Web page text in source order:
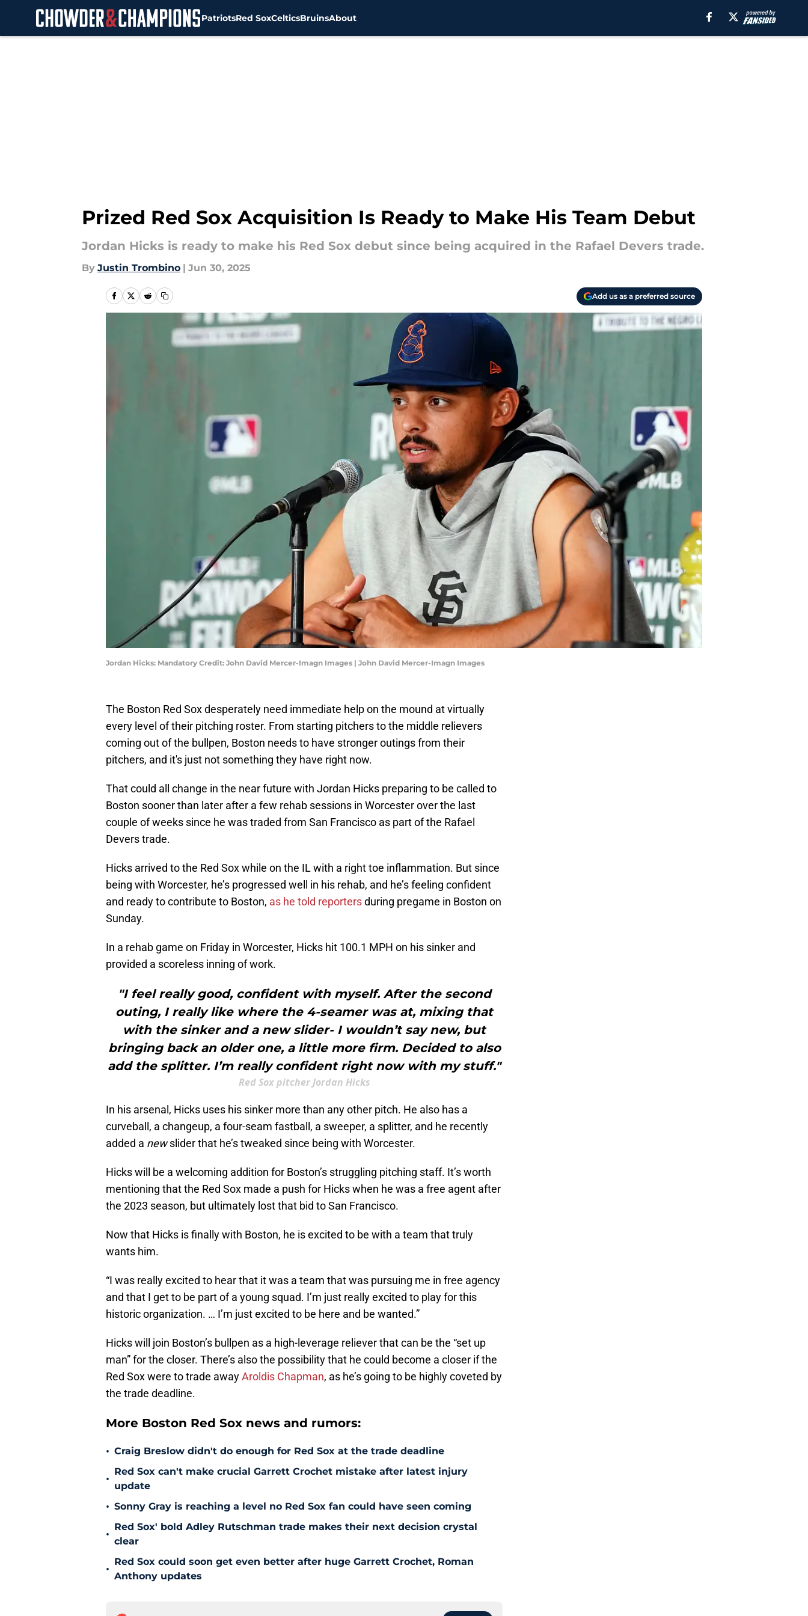
PatriotsRed SoxCelticsBruinsAbout
Prized Red Sox Acquisition Is Ready to Make His Team Debut
Jordan Hicks is ready to make his Red Sox debut since being acquired in the Rafael Devers trade.
By Justin Trombino | Jun 30, 2025
Add us as a preferred source
Jordan Hicks: Mandatory Credit: John David Mercer-Imagn Images | John David Mercer-Imagn Images
The Boston Red Sox desperately need immediate help on the mound at virtually
every level of their pitching roster. From starting pitchers to the middle relievers
coming out of the bullpen, Boston needs to have stronger outings from their
pitchers, and it's just not something they have right now.
That could all change in the near future with Jordan Hicks preparing to be called to
Boston sooner than later after a few rehab sessions in Worcester over the last
couple of weeks since he was traded from San Francisco as part of the Rafael
Devers trade.
Hicks arrived to the Red Sox while on the IL with a right toe inflammation. But since
being with Worcester, he’s progressed well in his rehab, and he’s feeling confident
and ready to contribute to Boston, as he told reportersduring pregame in Boston on
Sunday.
In a rehab game on Friday in Worcester, Hicks hit 100.1 MPH on his sinker and
provided a scoreless inning of work.
"I feel really good, confident with myself. After the second
outing, I really like where the 4-seamer was at, mixing that
with the sinker and a new slider- I wouldn’t say new, but
bringing back an older one, a little more firm. Decided to also
add the splitter. I’m really confident right now with my stuff."
Red Sox pitcher Jordan Hicks
In his arsenal, Hicks uses his sinker more than any other pitch. He also has a
curveball, a changeup, a four-seam fastball, a sweeper, a splitter, and he recently
added a newslider that he’s tweaked since being with Worcester.
Hicks will be a welcoming addition for Boston’s struggling pitching staff. It’s worth
mentioning that the Red Sox made a push for Hicks when he was a free agent after
the 2023 season, but ultimately lost that bid to San Francisco.
Now that Hicks is finally with Boston, he is excited to be with a team that truly
wants him.
“I was really excited to hear that it was a team that was pursuing me in free agency
and that I get to be part of a young squad. I’m just really excited to play for this
historic organization. … I’m just excited to be here and be wanted.”
Hicks will join Boston’s bullpen as a high-leverage reliever that can be the “set up
man” for the closer. There’s also the possibility that he could become a closer if the
Red Sox were to trade awayAroldis Chapman, as he’s going to be highly coveted by
the trade deadline.
More Boston Red Sox news and rumors:
• Craig Breslow didn't do enough for Red Sox at the trade deadline
•
Red Sox can't make crucial Garrett Crochet mistake after latest injury
update
• Sonny Gray is reaching a level no Red Sox fan could have seen coming
•
Red Sox' bold Adley Rutschman trade makes their next decision crystal
clear
•
Red Sox could soon get even better after huge Garrett Crochet, Roman
Anthony updates